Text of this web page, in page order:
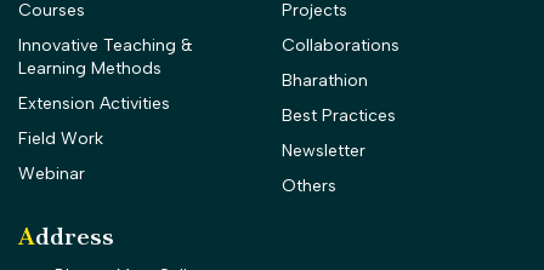
Courses
Innovative Teaching &
Learning Methods
Extension Activities
Field Work
Webinar
Projects
Collaborations
Bharathion
Best Practices
Newsletter
Others
Address